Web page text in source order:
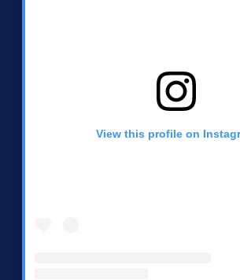
View this profile on